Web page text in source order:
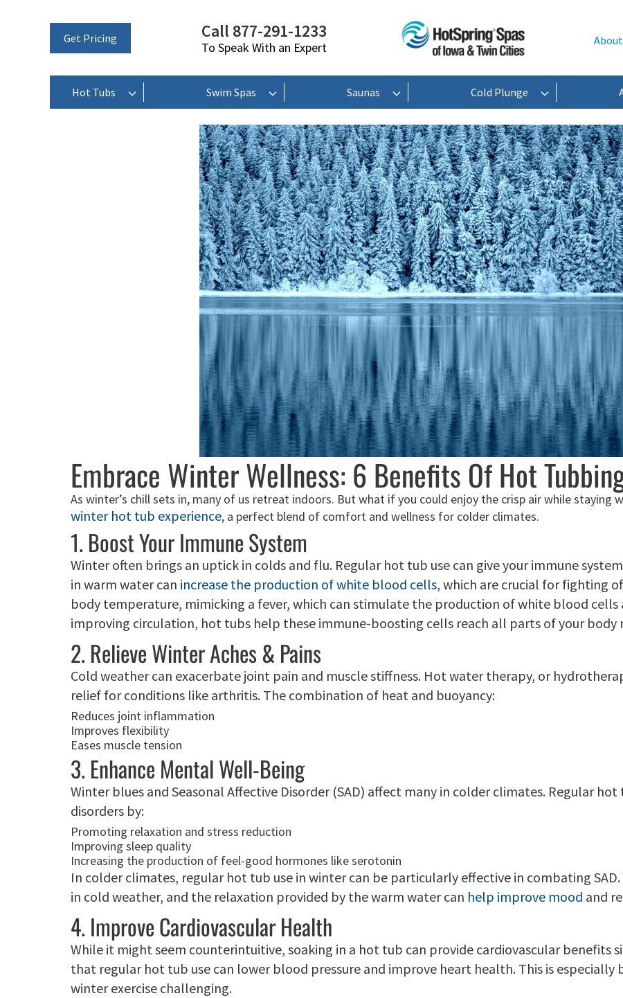
Get Pricing Call 877-291-1233
To Speak With an Expert
Hot Tubs Swim Spas Saunas Cold Plunge
Embrace Winter Wellness: 6 Benefits Of Hot
As winter’s chill sets in, many of us retreat indoors. But what if you could enjoy the crisp air while staying
winter hot tub experience, a perfect blend of comfort and wellness for colder climates.
1. Boost Your Immune System
Winter often brings an uptick in colds and flu. Regular hot tub use can give your immune
in warm water can increase the production of white blood cells, which are crucial for fighting
body temperature, mimicking a fever, which can stimulate the production of white blood
improving circulation, hot tubs help these immune-boosting cells reach all parts of your body
2. Relieve Winter Aches & Pains
Cold weather can exacerbate joint pain and muscle stiffness. Hot water therapy, or
relief for conditions like arthritis. The combination of heat and buoyancy:
Reduces joint inflammation
Improves flexibility
Eases muscle tension
3. Enhance Mental Well-Being
Winter blues and Seasonal Affective Disorder (SAD) affect many in colder climates. Regular
disorders by:
Promoting relaxation and stress reduction
Improving sleep quality
Increasing the production of feel-good hormones like serotonin
In colder climates, regular hot tub use in winter can be particularly effective in combating
in cold weather, and the relaxation provided by the warm water can help improve mood and
4. Improve Cardiovascular Health
While it might seem counterintuitive, soaking in a hot tub can provide cardiovascular benefits
that regular hot tub use can lower blood pressure and improve heart health. This is
winter exercise challenging.